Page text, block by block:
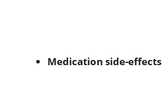
Medication side-effects